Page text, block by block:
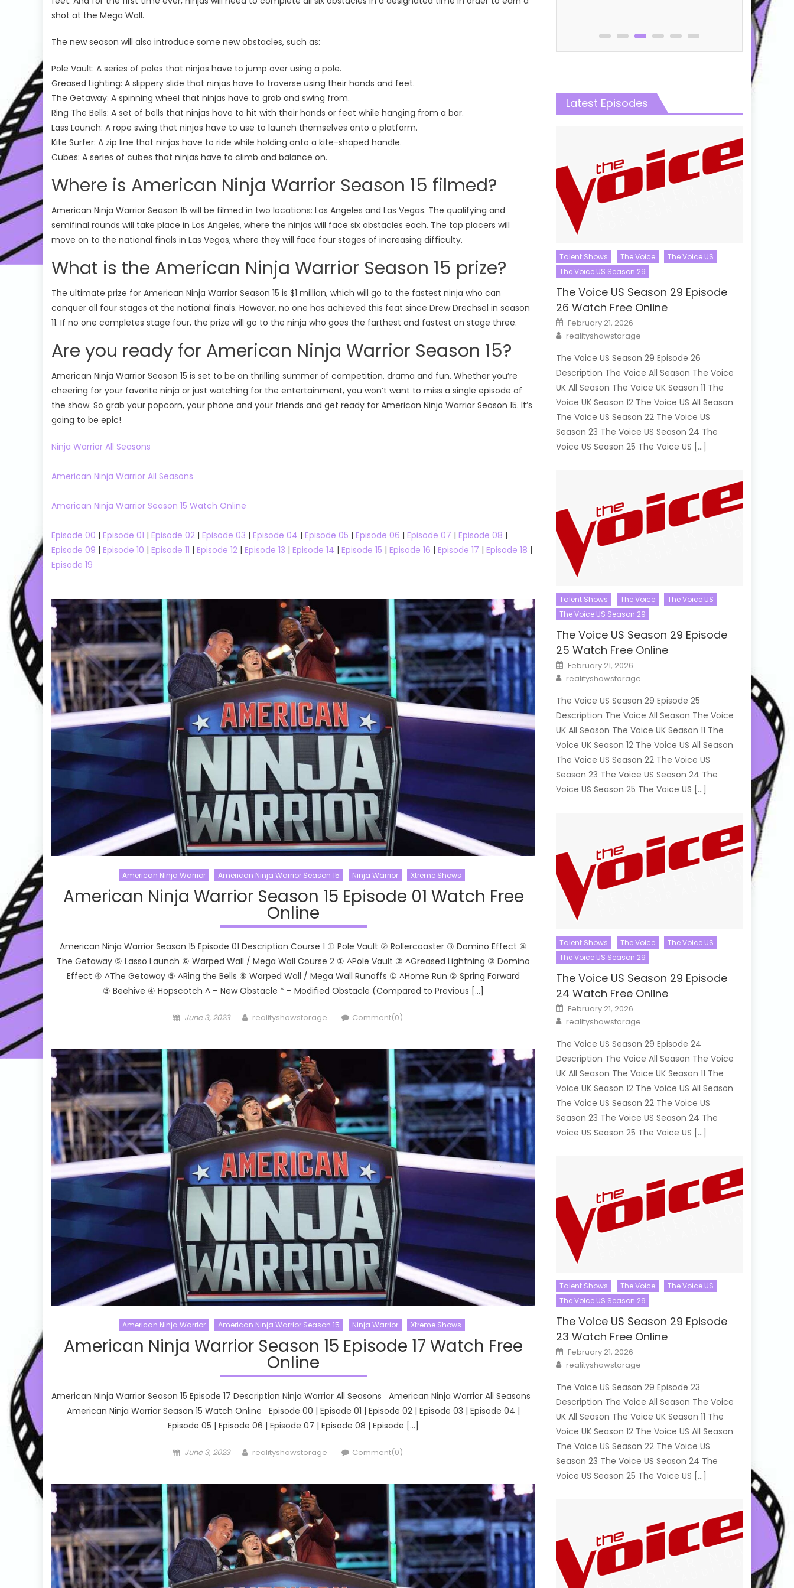
shot at the Mega Wall.
The new season will also introduce some new obstacles, such as:
Pole Vault: A series of poles that ninjas have to jump over using a pole.
Greased Lighting: A slippery slide that ninjas have to traverse using their hands and feet.
The Getaway: A spinning wheel that ninjas have to grab and swing from.
Ring The Bells: A set of bells that ninjas have to hit with their hands or feet while hanging from a bar.
Lass Launch: A rope swing that ninjas have to use to launch themselves onto a platform.
Kite Surfer: A zip line that ninjas have to ride while holding onto a kite-shaped handle.
Cubes: A series of cubes that ninjas have to climb and balance on.
Where is American Ninja Warrior Season 15 filmed?
American Ninja Warrior Season 15 will be filmed in two locations: Los Angeles and Las Vegas. The qualifying and
semifinal rounds will take place in Los Angeles, where the ninjas will face six obstacles each. The top placers will
move on to the national finals in Las Vegas, where they will face four stages of increasing difficulty.
What is the American Ninja Warrior Season 15 prize?
The ultimate prize for American Ninja Warrior Season 15 is $1 million, which will go to the fastest ninja who can
conquer all four stages at the national finals. However, no one has achieved this feat since Drew Drechsel in season
11. If no one completes stage four, the prize will go to the ninja who goes the farthest and fastest on stage three.
Are you ready for American Ninja Warrior Season 15?
American Ninja Warrior Season 15 is set to be an thrilling summer of competition, drama and fun. Whether you’re
cheering for your favorite ninja or just watching for the entertainment, you won’t want to miss a single episode of
the show. So grab your popcorn, your phone and your friends and get ready for American Ninja Warrior Season 15. It’s
going to be epic!
Ninja Warrior All Seasons
American Ninja Warrior All Seasons
American Ninja Warrior Season 15 Watch Online
Episode 00 | Episode 01 | Episode 02 | Episode 03 | Episode 04 | Episode 05 | Episode 06 | Episode 07 | Episode 08 |
Episode 09 | Episode 10 | Episode 11 | Episode 12 | Episode 13 | Episode 14 | Episode 15 | Episode 16 | Episode 17 | Episode 18 |
Episode 19
American Ninja Warrior American Ninja Warrior Season 15 Ninja Warrior Xtreme Shows
American Ninja Warrior Season 15 Episode 01 Watch Free
Online
American Ninja Warrior Season 15 Episode 01 Description Course 1 ① Pole Vault ② Rollercoaster ③ Domino Effect ④
The Getaway ⑤ Lasso Launch ⑥ Warped Wall / Mega Wall Course 2 ① ^Pole Vault ② ^Greased Lightning ③ Domino
Effect ④ ^The Getaway ⑤ ^Ring the Bells ⑥ Warped Wall / Mega Wall Runoffs ① ^Home Run ② Spring Forward
③ Beehive ④ Hopscotch ^ – New Obstacle * – Modified Obstacle (Compared to Previous […]
Posted
June 3, 2023 Author
realityshowstorage Comment(0)
American Ninja Warrior American Ninja Warrior Season 15 Ninja Warrior Xtreme Shows
American Ninja Warrior Season 15 Episode 17 Watch Free
Online
American Ninja Warrior Season 15 Episode 17 Description Ninja Warrior All Seasons American Ninja Warrior All Seasons
American Ninja Warrior Season 15 Watch Online Episode 00 | Episode 01 | Episode 02 | Episode 03 | Episode 04 |
Episode 05 | Episode 06 | Episode 07 | Episode 08 | Episode […]
Posted
June 3, 2023 Author
realityshowstorage Comment(0)
Latest Episodes
Talent Shows The Voice
The Voice US
The Voice US Season 29
The Voice US Season 29 Episode
26 Watch Free Online
Posted
on
February 21, 2026
Author
realityshowstorage
The Voice US Season 29 Episode 26
Description The Voice All Season The Voice
UK All Season The Voice UK Season 11 The
Voice UK Season 12 The Voice US All Season
The Voice US Season 22 The Voice US
Season 23 The Voice US Season 24 The
Voice US Season 25 The Voice US […]
Talent Shows The Voice
The Voice US
The Voice US Season 29
The Voice US Season 29 Episode
25 Watch Free Online
Posted
on
February 21, 2026
Author
realityshowstorage
The Voice US Season 29 Episode 25
Description The Voice All Season The Voice
UK All Season The Voice UK Season 11 The
Voice UK Season 12 The Voice US All Season
The Voice US Season 22 The Voice US
Season 23 The Voice US Season 24 The
Voice US Season 25 The Voice US […]
Talent Shows The Voice
The Voice US
The Voice US Season 29
The Voice US Season 29 Episode
24 Watch Free Online
Posted
on
February 21, 2026
Author
realityshowstorage
The Voice US Season 29 Episode 24
Description The Voice All Season The Voice
UK All Season The Voice UK Season 11 The
Voice UK Season 12 The Voice US All Season
The Voice US Season 22 The Voice US
Season 23 The Voice US Season 24 The
Voice US Season 25 The Voice US […]
Talent Shows The Voice
The Voice US
The Voice US Season 29
The Voice US Season 29 Episode
23 Watch Free Online
Posted
on
February 21, 2026
Author
realityshowstorage
The Voice US Season 29 Episode 23
Description The Voice All Season The Voice
UK All Season The Voice UK Season 11 The
Voice UK Season 12 The Voice US All Season
The Voice US Season 22 The Voice US
Season 23 The Voice US Season 24 The
Voice US Season 25 The Voice US […]